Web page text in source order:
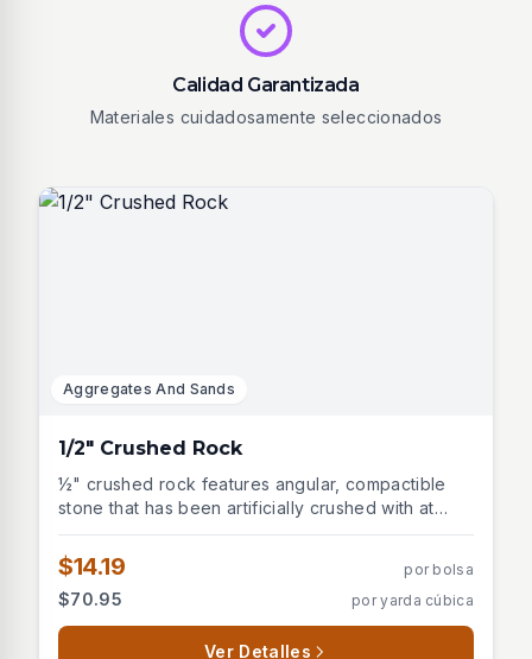
Calidad Garantizada
Materiales cuidadosamente seleccionados
Aggregates And Sands
1/2" Crushed Rock
½" crushed rock features angular, compactible
stone that has been artificially crushed with at
least one fractured face. This versatile aggregate
is unwashed and ideal for multiple construction
and landscaping applications including: -
Structural backfill - Asphalt base - Road gravel -
Retaining wall drainage - Paver and wall block
base - Construction site access Perfect for
$14.19 por bolsa
$70.95 por yarda cúbica
Ver Detalles